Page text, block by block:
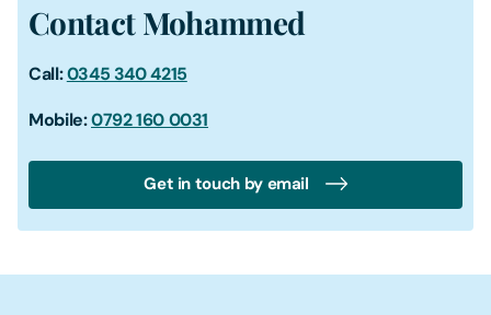
Contact Mohammed
Call:0345 340 4215
Mobile:0792 160 0031
Get in touch by email